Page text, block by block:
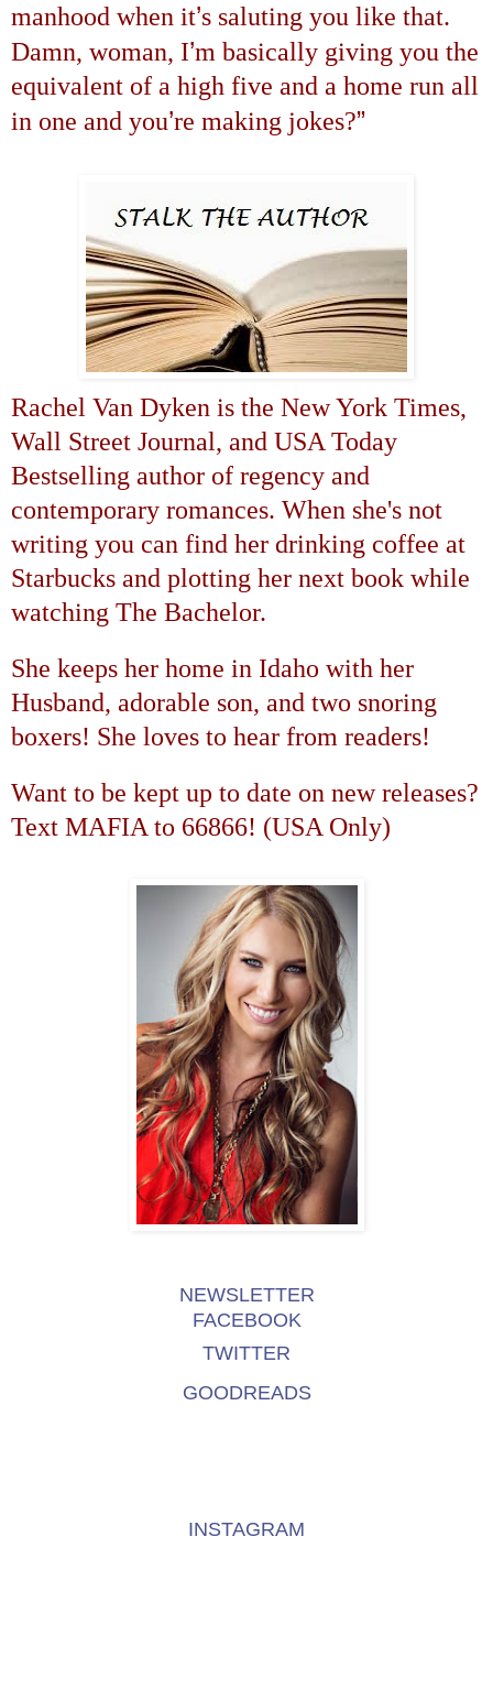
manhood when it’s saluting you like that.
Damn, woman, I’m basically giving you the
equivalent of a high five and a home run all
in one and you’re making jokes?”
Rachel Van Dyken is the New York Times,
Wall Street Journal, and USA Today
Bestselling author of regency and
contemporary romances. When she's not
writing you can find her drinking coffee at
Starbucks and plotting her next book while
watching The Bachelor.
She keeps her home in Idaho with her
Husband, adorable son, and two snoring
boxers! She loves to hear from readers!
Want to be kept up to date on new releases?
Text MAFIA to 66866! (USA Only)
NEWSLETTER
FACEBOOK
TWITTER
GOODREADS
INSTAGRAM